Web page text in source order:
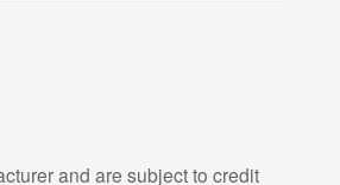
and are subject to credit